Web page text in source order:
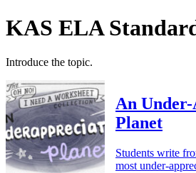
KAS ELA
Introduce the topic.
An
Planet
Students write
most under-